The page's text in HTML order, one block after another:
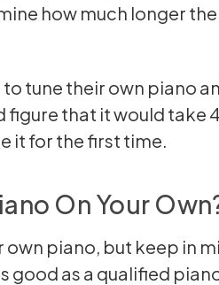
how much longer
tune their own piano
figure that it would take
it for the first time.
On Your
own piano, but keep in
good as a qualified